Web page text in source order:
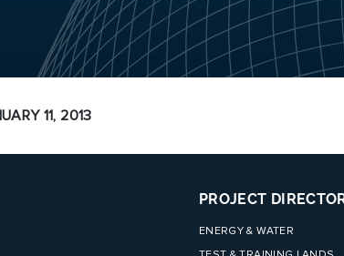
11, 2013
PROJECT
ENERGY & WATER